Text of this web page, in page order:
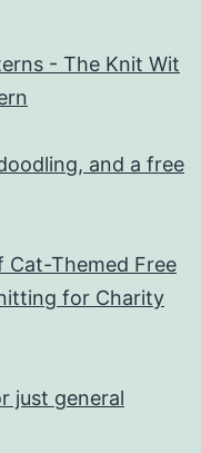
- The Knit Wit
and a free
Cat-Themed Free
for Charity
just general